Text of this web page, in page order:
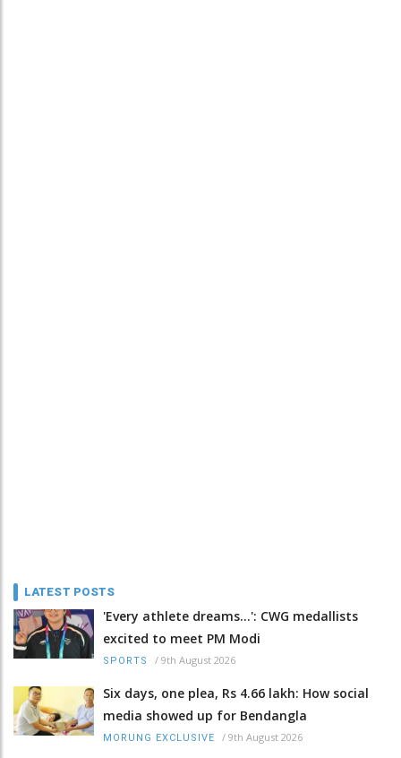
LATEST POSTS
'Every athlete dreams…': CWG medallists
excited to meet PM Modi
SPORTS / 9th August 2026
Six days, one plea, Rs 4.66 lakh: How social
media showed up for Bendangla
MORUNG EXCLUSIVE / 9th August 2026